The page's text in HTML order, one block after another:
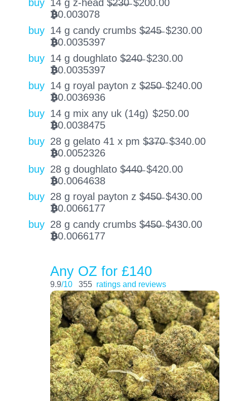
buy 14 g z-head $̶2̶3̶0̶ $200.00
BTC0.003078
buy 14 g candy crumbs $̶2̶4̶5̶ $230.00
BTC0.0035397
buy 14 g doughlato $̶2̶4̶0̶ $230.00
BTC0.0035397
buy 14 g royal payton z $̶2̶5̶0̶ $240.00
BTC0.0036936
buy 14 g mix any uk (14g) $250.00
BTC0.0038475
buy 28 g gelato 41 x pm $̶3̶7̶0̶ $340.00
BTC0.0052326
buy 28 g doughlato $̶4̶4̶0̶ $420.00
BTC0.0064638
buy 28 g royal payton z $̶4̶5̶0̶ $430.00
BTC0.0066177
buy 28 g candy crumbs $̶4̶5̶0̶ $430.00
BTC0.0066177
Any OZ for £140
9.9/10 355 ratings and reviews